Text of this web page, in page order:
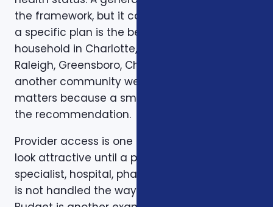
the framework, but it cannot confirm whether
a specific plan is the best fit for a specific
household in Charlotte, Mecklenburg County,
Raleigh, Greensboro, Charleston, Columbia, or
another community we serve. Local review
matters because a small detail can change
the recommendation.
Provider access is one example. A plan can
look attractive until a preferred doctor,
specialist, hospital, pharmacy, or prescription
is not handled the way the client expected.